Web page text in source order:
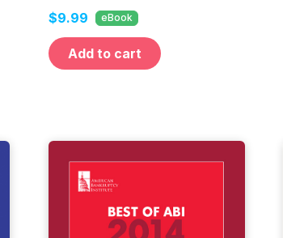
Edition)
$9.99 eBook
Add to cart